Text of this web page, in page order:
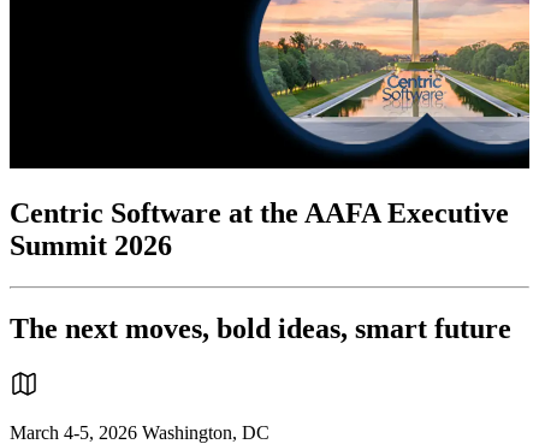
Centric Software at the AAFA Executive
Summit 2026
The next moves, bold ideas, smart future
March 4-5, 2026 Washington, DC